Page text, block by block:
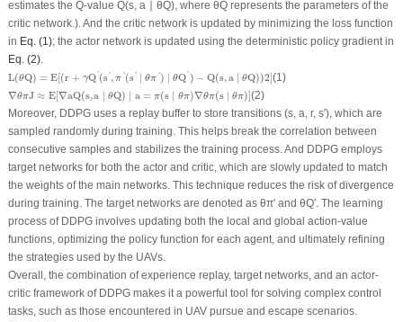
estimates the Q-value Q(s, a∣ θQ), where θQrepresents the parameters of the
critic network.). And the critic network is updated by minimizing the loss function
in Eq. (1); the actor network is updated using the deterministic policy gradient in
Eq. (2).
L(θQ) = E[(r + γQ' (s' ,π '(s' θπ ') θQ' ) − Q(s,a θQ))2]
(θ ) r+ π ′ s θ π ) ∣ ′) − ,a )
(1)
∇θπJ ≈ E[∇aQ(s,a θQ) a = π(s θπ)∇θπ(s θπ)]
∇θπ J≈ [∇aQ (s ,a Q ) ∣a = π ∇ θ ( s∣ θ π)
(2)
Moreover, DDPG uses a replay buffer to store transitions (s, a, r, s′), which are
sampled randomly during training. This helps break the correlation between
consecutive samples and stabilizes the training process. And DDPG employs
target networks for both the actor and critic, which are slowly updated to match
the weights of the main networks. This technique reduces the risk of divergence
during training. The target networks are denoted as θπ′ and θQ′. The learning
process of DDPG involves updating both the local and global action-value
functions, optimizing the policy function for each agent, and ultimately refining
the strategies used by the UAVs.
Overall, the combination of experience replay, target networks, and an actor-
critic framework of DDPG makes it a powerful tool for solving complex control
tasks, such as those encountered in UAV pursue and escape scenarios.